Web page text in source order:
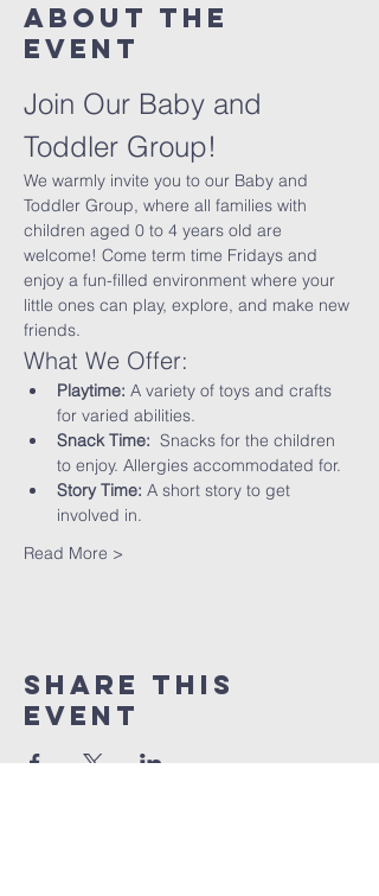
About The
Event
Join Our Baby and
Toddler Group!
We warmly invite you to our Baby and
Toddler Group, where all families with
children aged 0 to 4 years old are
welcome! Come term time Fridays and
enjoy a fun-filled environment where your
little ones can play, explore, and make new
friends.
What We Offer:
Playtime: A variety of toys and crafts
for varied abilities.
Snack Time:
  Snacks for the children
to enjoy. Allergies accommodated for.
Story Time: A short story to get
involved in.
Read More >
Share This
Event